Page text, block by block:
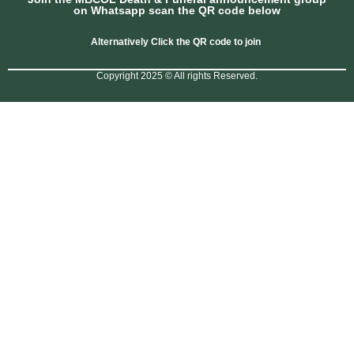
on Whatsapp scan the QR code below
Alternatively Click the QR code to join
Copyright 2025 © All rights Reserved.